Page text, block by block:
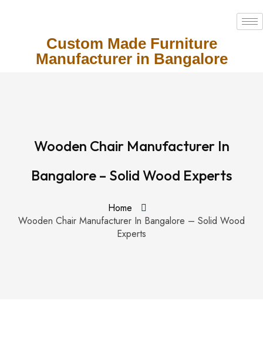
Custom Made Furniture
Manufacturer in Bangalore
Wooden Chair Manufacturer In
Bangalore – Solid Wood Experts
Home
Wooden Chair Manufacturer In Bangalore – Solid Wood
Experts